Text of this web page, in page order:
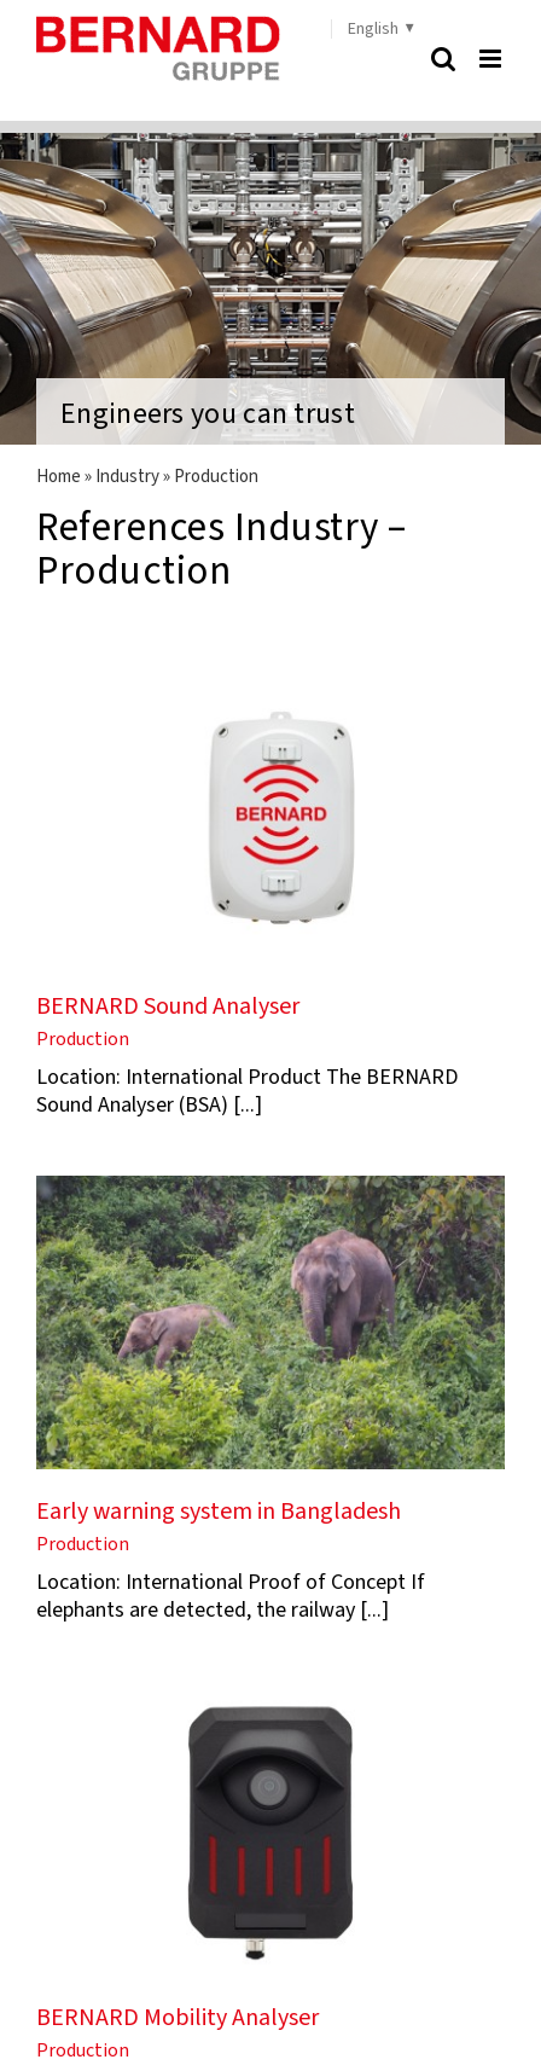
Skip
English
Engineers you can trust
Home » Industry» Production
References Industry –
Production
BERNARD Sound Analyser
Production
Location: International Product The BERNARD
Sound Analyser (BSA) [...]
Early warning system in Bangladesh
Production
Location: International Proof of Concept If
elephants are detected, the railway [...]
BERNARD Mobility Analyser
Production